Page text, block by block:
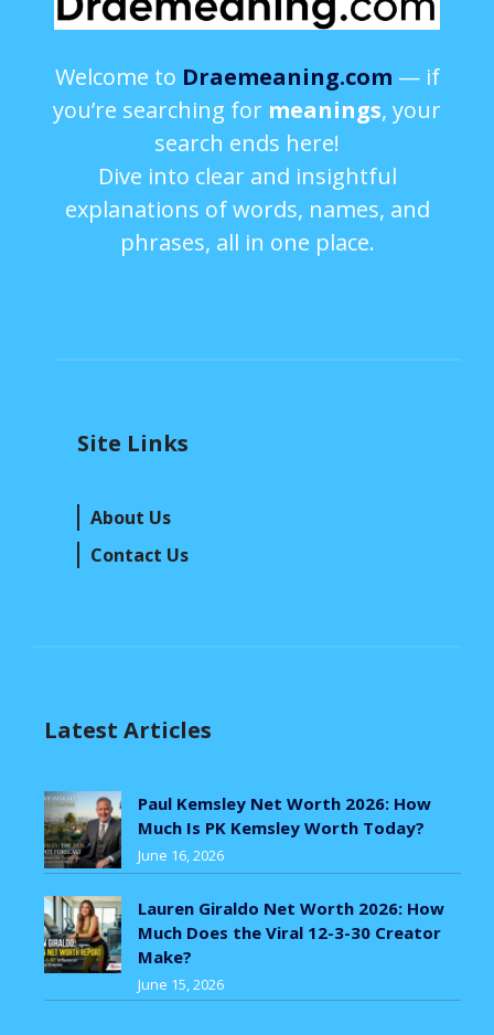
Welcome to Draemeaning.com — if
you’re searching for meanings, your
search ends here!
Dive into clear and insightful
explanations of words, names, and
phrases, all in one place.
Site Links
About Us
Contact Us
Latest Articles
Paul Kemsley Net Worth 2026: How
Much Is PK Kemsley Worth Today?
June 16, 2026
Lauren Giraldo Net Worth 2026: How
Much Does the Viral 12-3-30 Creator
Make?
June 15, 2026